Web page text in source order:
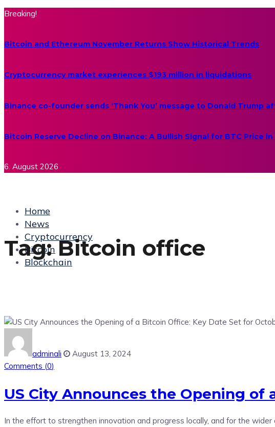
Breaking!
Bitcoin and Ethereum November Returns Show Historical Trends
Cryptocurrency market experiences $193 million in liquidations
Binance co-founder sends ‘Thank You’ message to Donald Trump
Bitcoin Reserve Decline on Binance: A Bullish Signal for BTC Price in
6. August 2026
Home
News
Cryptocurrency
Bitcoin
Blockchain
Tag:Bitcoin office
adminali
August 13, 2024
Comments (0)
US City Announces the Opening of
In the effort to strengthen innovation and progress locally, and for the